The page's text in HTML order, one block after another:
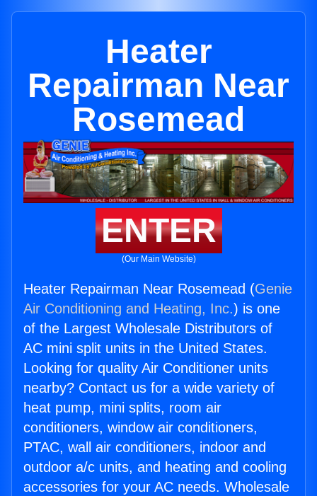
Heater
Repairman Near
Rosemead
ENTER
(Our Main Website)
Heater Repairman Near Rosemead (Genie
Air Conditioning and Heating, Inc.) is one
of the Largest Wholesale Distributors of
AC mini split units in the United States.
Looking for quality Air Conditioner units
nearby? Contact us for a wide variety of
heat pump, mini splits, room air
conditioners, window air conditioners,
PTAC, wall air conditioners, indoor and
outdoor a/c units, and heating and cooling
accessories for your AC needs. Wholesale